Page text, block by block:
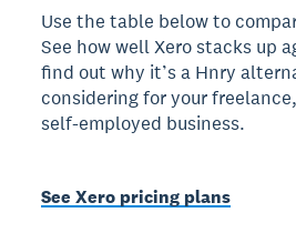
Use the table below to
See how well Xero stacks up
find out why it’s a Hnry
considering for your
self-employed business.
See Xero pricing plans